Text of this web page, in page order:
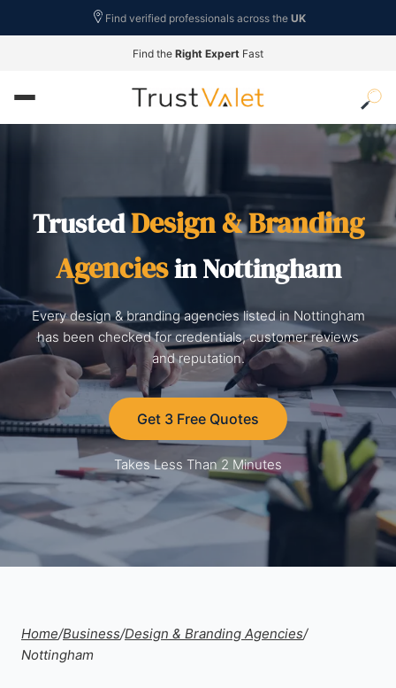
Find verified professionals across the UK
Find the Right Expert Fast
TrustedDesign & Branding
Agenciesin Nottingham
Every design & branding agencies listed in Nottingham
has been checked for credentials, customer reviews
and reputation.
Get 3 Free Quotes
Takes Less Than 2 Minutes
Home/Business/Design & Branding Agencies/
Nottingham